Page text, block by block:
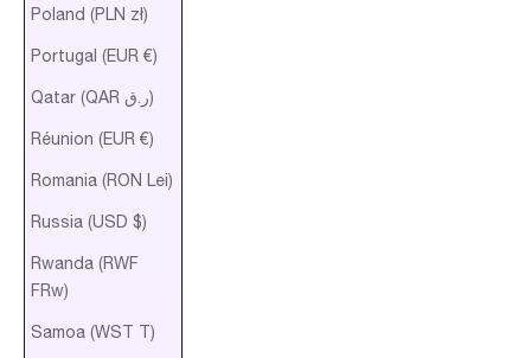
Poland (PLN zł)
Portugal (EUR €)
Qatar (QAR ر.ق)
Réunion (EUR €)
Romania (RON Lei)
Russia (USD $)
Rwanda (RWF
FRw)
Samoa (WST T)